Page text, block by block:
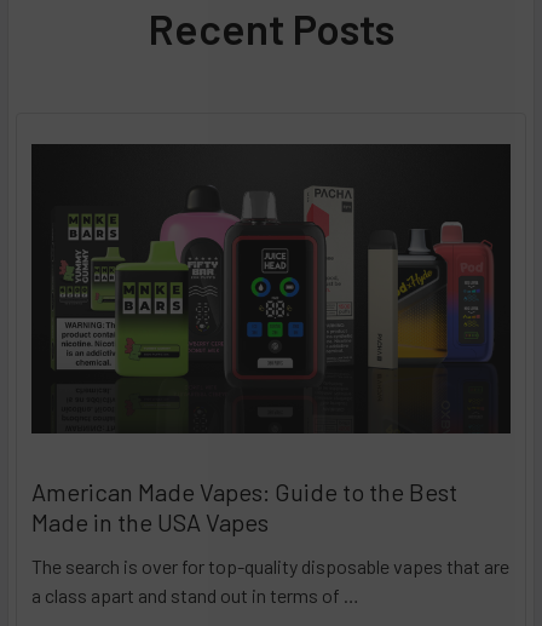
Recent Posts
American Made Vapes: Guide to the Best
Made in the USA Vapes
The search is over for top-quality disposable vapes that are
a class apart and stand out in terms of …